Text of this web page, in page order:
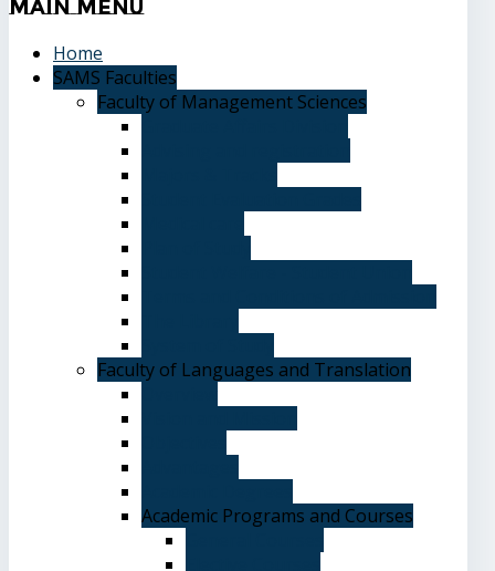
MainMenu
Home
SAMS Faculties
Faculty of Management Sciences
Faculty of Languages and Translation
Academic Programs and Courses